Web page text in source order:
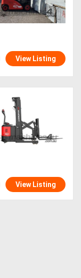
View Listing
View Listing